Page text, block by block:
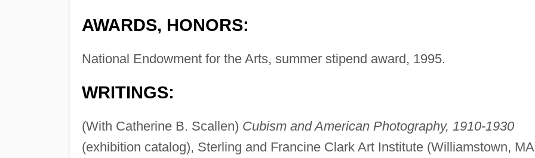
AWARDS, HONORS:
National Endowment for the Arts, summer stipend award, 1995.
WRITINGS:
(With Catherine B. Scallen) Cubism and American Photography, 1910-1930
(exhibition catalog), Sterling and Francine Clark Art Institute (Williamstown,